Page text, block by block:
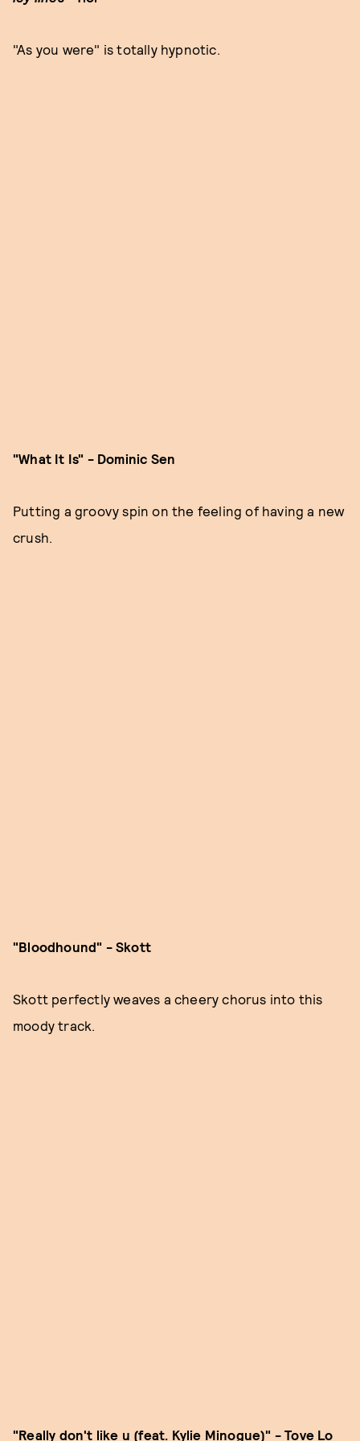
"As you were" is totally hypnotic.
"What It Is" - Dominic Sen
Putting a groovy spin on the feeling of having a new
crush.
"Bloodhound" - Skott
Skott perfectly weaves a cheery chorus into this
moody track.
"Really don't like u (feat. Kylie Minogue)" - Tove Lo